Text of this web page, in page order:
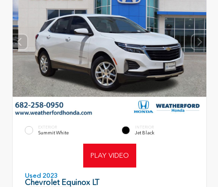
EXTERIOR
Summit White
INTERIOR
Jet Black
PLAY VIDEO
Used 2023
Chevrolet Equinox LT